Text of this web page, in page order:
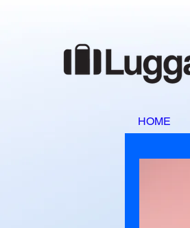
HOME